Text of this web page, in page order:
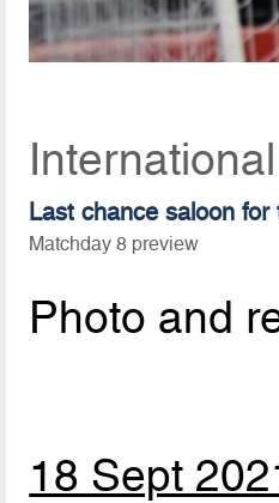
Last chance saloon for
Matchday 8 preview
Photo and
18 Sept